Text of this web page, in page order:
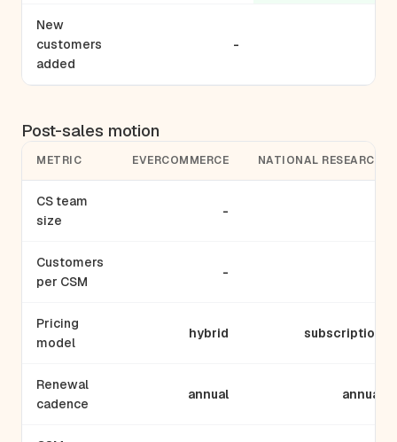
New
customers
added
-
Post-sales motion
METRIC EVERCOMMERCE NATIONAL RESEARCH
CS team
size
-
Customers
per CSM
-
Pricing
model
hybrid subscription
Renewal
cadence
annual annual